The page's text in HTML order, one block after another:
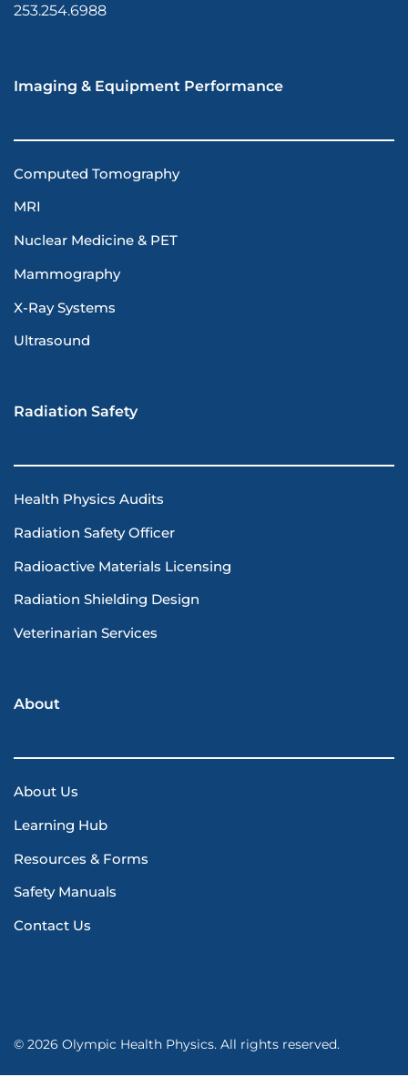
253.254.6988
Imaging & Equipment Performance
Computed Tomography
MRI
Nuclear Medicine & PET
Mammography
X-Ray Systems
Ultrasound
Radiation Safety
Health Physics Audits
Radiation Safety Officer
Radioactive Materials Licensing
Radiation Shielding Design
Veterinarian Services
About
About Us
Learning Hub
Resources & Forms
Safety Manuals
Contact Us
© 2026 Olympic Health Physics. All rights reserved.